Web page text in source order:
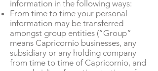
information in the following ways:
From time to time your personal
information may be transferred
amongst group entities (“Group”
means Capricornio businesses, any
subsidiary or any holding company
from time to time of Capricornio, and